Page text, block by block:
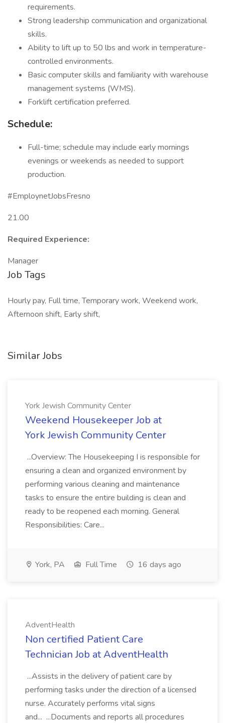
requirements.
Strong leadership communication and organizational
skills.
Ability to lift up to 50 lbs and work in temperature-
controlled environments.
Basic computer skills and familiarity with warehouse
management systems (WMS).
Forklift certification preferred.
Schedule:
Full-time; schedule may include early mornings
evenings or weekends as needed to support
production.
#EmploynetJobsFresno
21.00
Required Experience:
Manager
Job Tags
Hourly pay, Full time, Temporary work, Weekend work,
Afternoon shift, Early shift,
Similar Jobs
York Jewish Community Center
Weekend Housekeeper Job at
York Jewish Community Center
...Overview: The Housekeeping I is responsible for
ensuring a clean and organized environment by
performing various cleaning and maintenance
tasks to ensure the entire building is clean and
ready to be reopened each morning. General
Responsibilities: Care...
York, PA Full Time 16 days ago
AdventHealth
Non certified Patient Care
Technician Job at AdventHealth
...Assists in the delivery of patient care by
performing tasks under the direction of a licensed
nurse. Accurately performs vital signs
and... ...Documents and reports all procedures